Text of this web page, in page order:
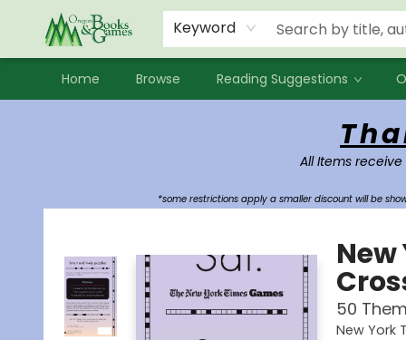
Keyword
Home Browse Reading Suggestions
Events
Contact & Hours
Newsletters
Audiobooks
New Account sign up
Local Book Clubs
All Items receive
*some restrictions apply a smaller discount will be
50
New York